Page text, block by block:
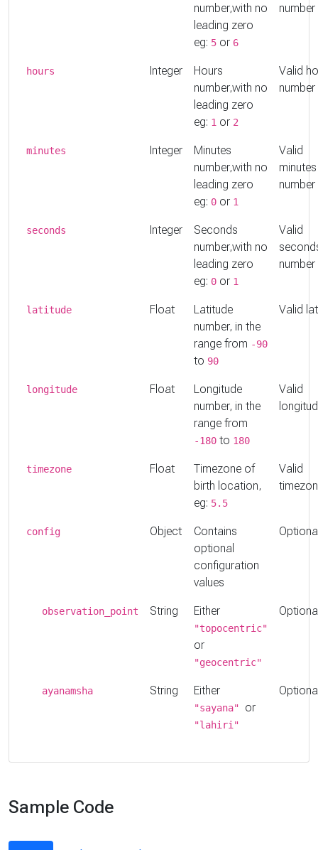
number,with no
leading zero
eg: 5 or 6
number
hours Integer
Hours
number,with no
leading zero
eg: 1 or 2
Valid
number
minutes Integer
Minutes
number,with no
leading zero
eg: 0 or 1
Valid
minutes
number
seconds Integer
Seconds
number,with no
leading zero
eg: 0 or 1
Valid
number
latitude Float
Latitude
number, in the
range from -90
to 90
Valid
longitude Float
Longitude
number, in the
range from
-180 to 180
Valid
timezone Float
Timezone of
birth location,
eg: 5.5
Valid
config Object
Contains
optional
configuration
values
observation_point String Either
"topocentric"
or
"geocentric"
ayanamsha String Either
"sayana" or
"lahiri"
Sample Code